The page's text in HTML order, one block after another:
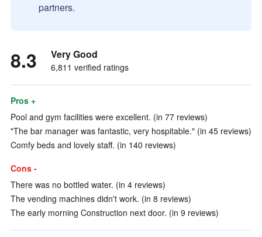
partners.
8.3 Very Good
6,811 verified ratings
Pros +
Pool and gym facilities were excellent. (in 77 reviews)
"The bar manager was fantastic, very hospitable." (in 45 reviews)
Comfy beds and lovely staff. (in 140 reviews)
Cons -
There was no bottled water. (in 4 reviews)
The vending machines didn't work. (in 8 reviews)
The early morning Construction next door. (in 9 reviews)